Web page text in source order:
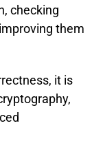
checking
them
it is